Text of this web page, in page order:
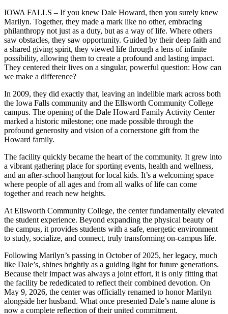
IOWA FALLS – If you knew Dale Howard, then you surely knew
Marilyn. Together, they made a mark like no other, embracing
philanthropy not just as a duty, but as a way of life. Where others
saw obstacles, they saw opportunity. Guided by their deep faith and
a shared giving spirit, they viewed life through a lens of infinite
possibility, allowing them to create a profound and lasting impact.
They centered their lives on a singular, powerful question: How can
we make a difference?
In 2009, they did exactly that, leaving an indelible mark across both
the Iowa Falls community and the Ellsworth Community College
campus. The opening of the Dale Howard Family Activity Center
marked a historic milestone; one made possible through the
profound generosity and vision of a cornerstone gift from the
Howard family.
The facility quickly became the heart of the community. It grew into
a vibrant gathering place for sporting events, health and wellness,
and an after-school hangout for local kids. It’s a welcoming space
where people of all ages and from all walks of life can come
together and reach new heights.
At Ellsworth Community College, the center fundamentally elevated
the student experience. Beyond expanding the physical beauty of
the campus, it provides students with a safe, energetic environment
to study, socialize, and connect, truly transforming on-campus life.
Following Marilyn’s passing in October of 2025, her legacy, much
like Dale’s, shines brightly as a guiding light for future generations.
Because their impact was always a joint effort, it is only fitting that
the facility be rededicated to reflect their combined devotion. On
May 9, 2026, the center was officially renamed to honor Marilyn
alongside her husband. What once presented Dale’s name alone is
now a complete reflection of their united commitment.